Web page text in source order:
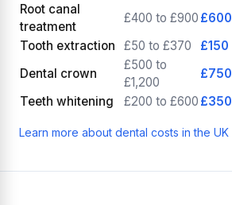
Root canal
treatment
£400 to £900 £600
Tooth extraction
£50 to £370
£150
Dental crown
£500 to
£1,200
£750
Teeth whitening
£200 to £600 £350
Learn more about dental costs in the UK